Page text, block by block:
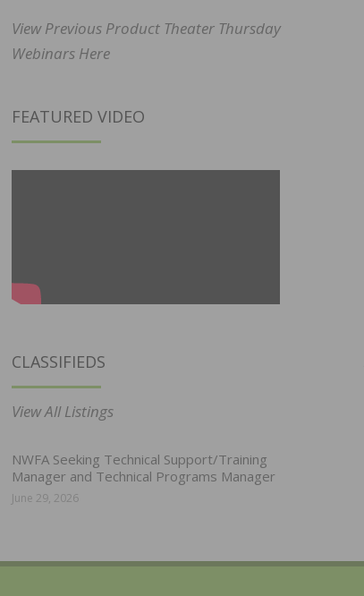
View Previous Product Theater Thursday
Webinars Here
FEATURED VIDEO
CLASSIFIEDS
View All Listings
NWFA Seeking Technical Support/Training
Manager and Technical Programs Manager
June 29, 2026